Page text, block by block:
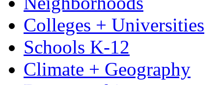
Colleges + Universities
Schools K-12
Climate + Geography